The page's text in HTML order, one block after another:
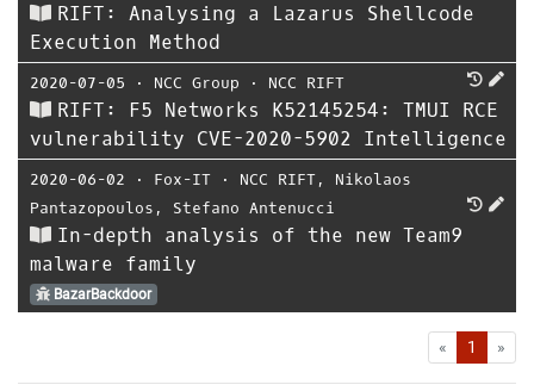
RIFT: Analysing a Lazarus Shellcode
Execution Method
2020-07-05 ⋅ NCC Group ⋅ NCC RIFT
RIFT: F5 Networks K52145254: TMUI RCE
vulnerability CVE-2020-5902 Intelligence
2020-06-02 ⋅ Fox-IT ⋅ NCC RIFT, Nikolaos
Pantazopoulos , Stefano Antenucci
In-depth analysis of the new Team9
malware family
BazarBackdoor
« First1 »